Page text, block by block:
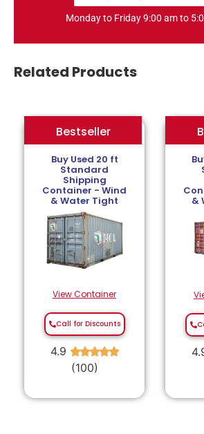
Monday to Friday 9:00 am to
Related Products
Bestseller
Buy Used 20 ft
Standard
Shipping
Container - Wind
& Water Tight
View Container
Call for Discounts
4.9 ★★★★★
(100)
Bestseller
&